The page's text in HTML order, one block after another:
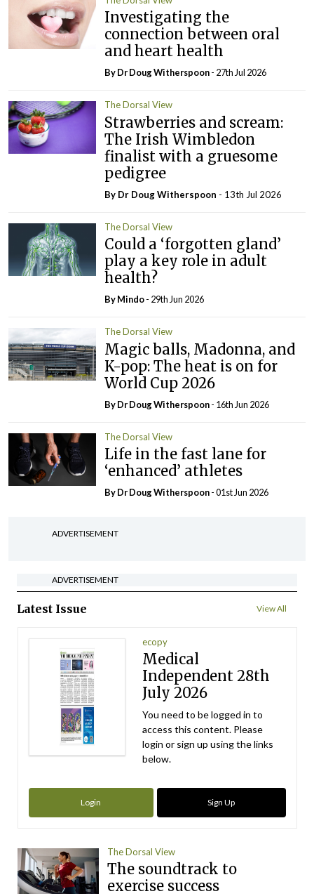
Investigating the
connection between oral
and heart health
By Dr Doug Witherspoon- 27th Jul 2026
The Dorsal View
Strawberries and scream:
The Irish Wimbledon
finalist with a gruesome
pedigree
By Dr Doug Witherspoon - 13th Jul 2026
The Dorsal View
Could a ‘forgotten gland’
play a key role in adult
health?
ByMindo- 29th Jun 2026
The Dorsal View
Magic balls, Madonna, and
K-pop: The heat is on for
World Cup 2026
By Dr Doug Witherspoon- 16th Jun 2026
The Dorsal View
Life in the fast lane for
‘enhanced’ athletes
By Dr Doug Witherspoon- 01st Jun 2026
ADVERTISEMENT
ADVERTISEMENT
Latest Issue View All
ecopy
Medical
Independent 28th
July 2026
You need to be logged in to
access this content. Please
login or sign up using the links
below.
Login Sign Up
The Dorsal View
The soundtrack to
exercise success